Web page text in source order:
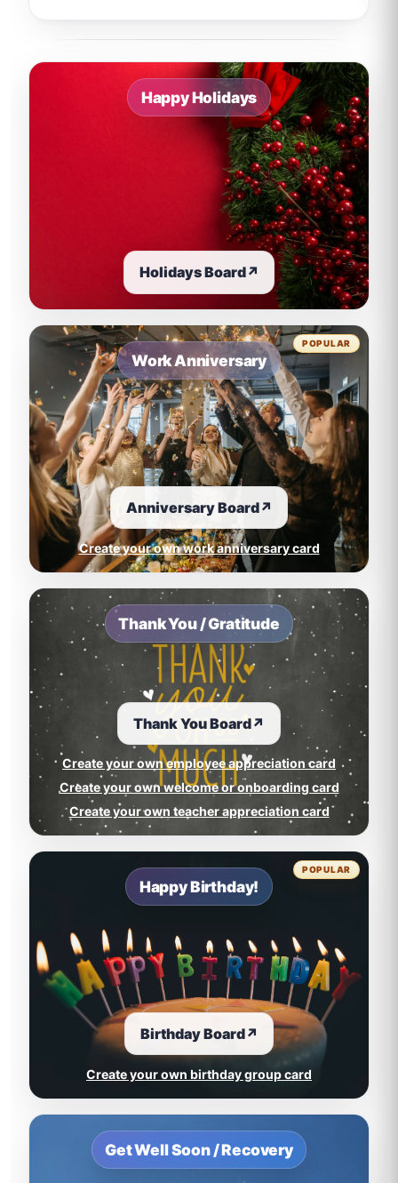
Happy Holidays
Holidays Board↗
Work Anniversary
Anniversary Board↗
Create your own work anniversary card
POPULAR
Thank You / Gratitude
Thank You Board↗
Create your own employee appreciation card
Create your own welcome or onboarding card
Create your own teacher appreciation card
Happy Birthday!
Birthday Board↗
Create your own birthday group card
POPULAR
Get Well Soon / Recovery